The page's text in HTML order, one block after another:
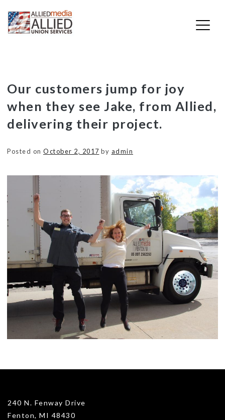
Skip
content
Our customers jump for joy
when they see Jake, from Allied,
delivering their project.
Posted on October 2, 2017 by admin
240 N. Fenway Drive
Fenton, MI 48430